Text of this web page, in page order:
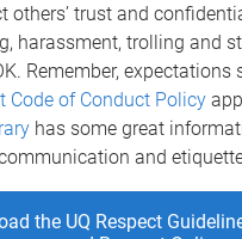
others’ trust and
harassment, trolling and
Remember, expectations
Code of Conduct Policy
has some great
and
the UQ Respect